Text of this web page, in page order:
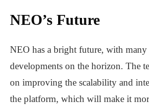
NEO’s Future
NEO has a bright future, with
developments on the horizon. The
on improving the scalability and
the platform, which will make it